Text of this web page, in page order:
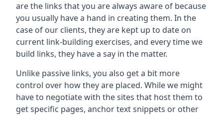
are the links that you are always aware of because
you usually have a hand in creating them. In the
case of our clients, they are kept up to date on
current link-building exercises, and every time we
build links, they have a say in the matter.
Unlike passive links, you also get a bit more
control over how they are placed. While we might
have to negotiate with the sites that host them to
get specific pages, anchor text snippets or other